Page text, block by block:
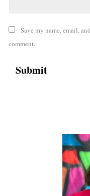
Save my name, email,
comment.